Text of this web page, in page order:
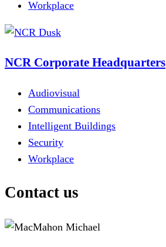
Workplace
NCR Corporate Headquarters
Audiovisual
Communications
Intelligent Buildings
Security
Workplace
Contact us